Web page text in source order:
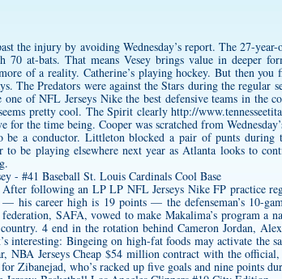
the injury by avoiding Wednesday’s report. The 27-
at-bats. That means Vesey brings value in deeper
of a reality. Catherine’s playing hockey. But then
The Predators were against the Stars during the regular
one of NFL Jerseys Nike the best defensive teams in the
pretty cool. The Spirit clearlyhttp://
the time being. Cooper was scratched from
a conductor. Littleton blocked a pair of punts during
be playing elsewhere next year as Atlanta looks to
following an LP LP NFL Jerseys Nike FP practice
his career high is 19 points — the defenseman’s 10-
SAFA, vowed to make Makalima’s program a
4 end in the rotation behind Cameron Jordan,
interesting: Bingeing on high-fat foods may activate the
NBA Jerseys Cheap $54 million contract with the
Zibanejad, who’s racked up five goals and nine points